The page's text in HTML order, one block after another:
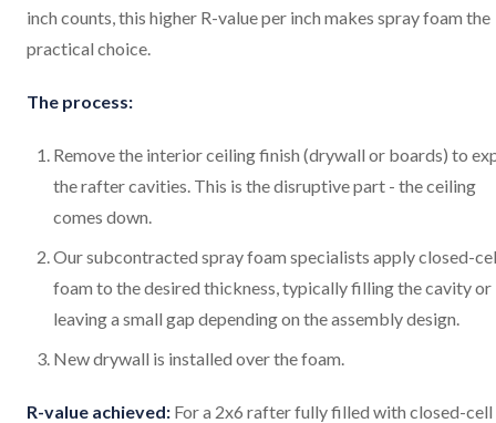
inch counts, this higher R-value per inch makes spray foam the
practical choice.
The process:
Remove the interior ceiling finish (drywall or boards) to
the rafter cavities. This is the disruptive part - the ceiling
comes down.
Our subcontracted spray foam specialists apply closed-
foam to the desired thickness, typically filling the cavity or
leaving a small gap depending on the assembly design.
New drywall is installed over the foam.
R-value achieved: For a 2x6 rafter fully filled with closed-cell